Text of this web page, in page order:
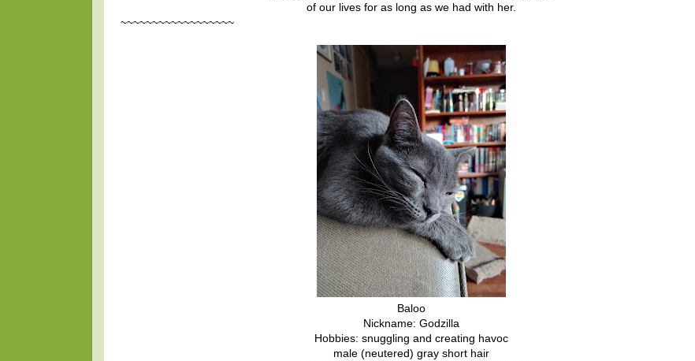
of our lives for as long as we had with her.
~~~~~~~~~~~~~~~~~~
Baloo
Nickname: Godzilla
Hobbies: snuggling and creating havoc
male (neutered) gray short hair